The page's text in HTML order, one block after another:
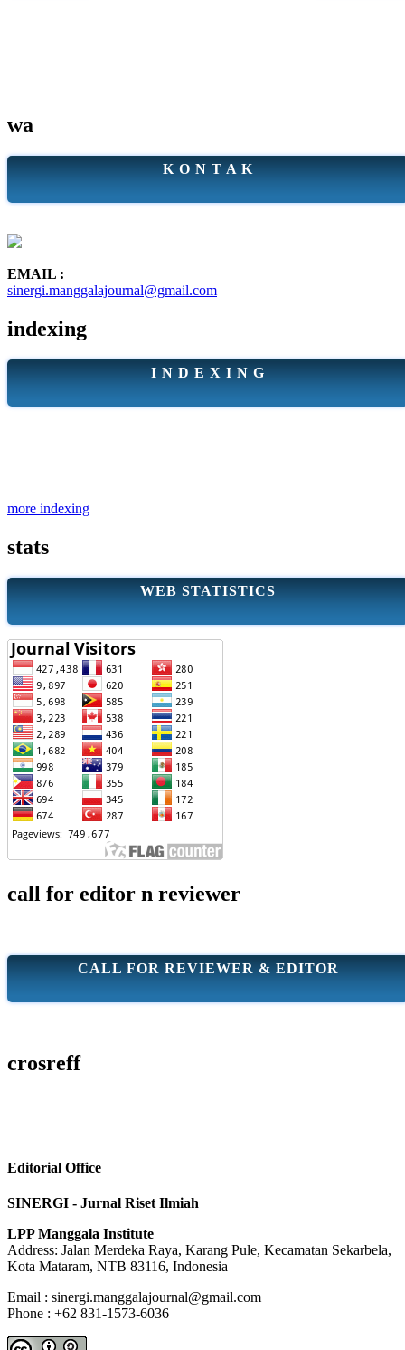
wa
K O N T A K
EMAIL :
sinergi.manggalajournal@gmail.com
indexing
I N D E X I N G
more indexing
stats
WEB STATISTICS
call for editor n reviewer
CALL FOR REVIEWER & EDITOR
crosreff
Editorial Office
SINERGI - Jurnal Riset Ilmiah
LPP Manggala Institute
Address: Jalan Merdeka Raya, Karang Pule, Kecamatan Sekarbela,
Kota Mataram, NTB 83116, Indonesia
Email : sinergi.manggalajournal@gmail.com
Phone : +62 831-1573-6036